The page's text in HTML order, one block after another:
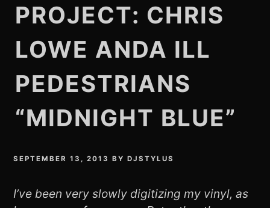
PROJECT: CHRIS
LOWE ANDA ILL
PEDESTRIANS
“MIDNIGHT BLUE”
SEPTEMBER 13, 2013 BYDJSTYLUS
I’ve been very slowly digitizing my vinyl, as